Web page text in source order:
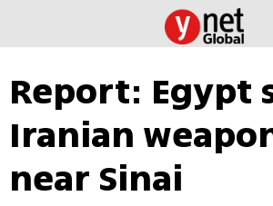
Report: Egypt
Iranian
near Sinai